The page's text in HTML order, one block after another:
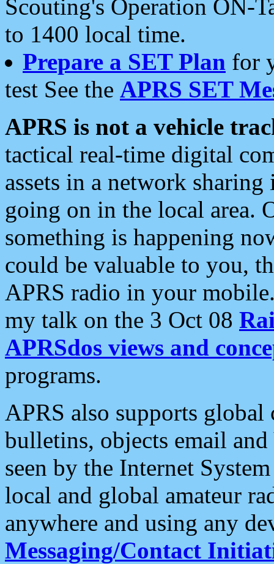
Scouting's Operation ON-
to 1400 local time.
Prepare a SET Plan for
test See the APRS SET
APRS is not a vehicle
tactical real-time digital
assets in a network
going on in the local area.
something is happening
could be valuable to you,
APRS radio in your
my talk on the 3 Oct 08
APRSdos views and
programs.
APRS also supports
bulletins, objects email and
seen by the Internet
local and global amateur
anywhere and using any
Messaging/Contact